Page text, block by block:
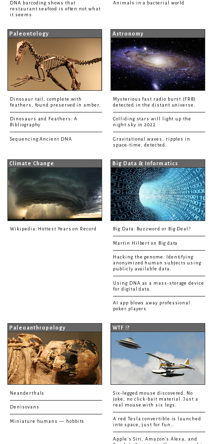
DNA barcoding shows that
restaurant seafood is often not what
it seems
Animals in a bacterial world
Paleontology
Dinosaur tail, complete with
feathers, found preserved in amber.
Dinosaurs and Feathers: A
Bibliography
Sequencing Ancient DNA
Astronomy
Mysterious fast radio burst (FRB)
detected in the distant universe.
Colliding stars will light up the
night sky in 2022
Gravitational waves, ripples in
space-time, detected.
Climate Change
Wikipedia: Hottest Years on Record
Big Data & Informatics
Big Data: Buzzword or Big Deal?
Martin Hilbert on Big data
Hacking the genome: Identifying
anonymized human subjects using
publicly available data.
Using DNA as a mass-storage device
for digital data.
AI app blows away professional
poker players
Paleoanthropology
Neanderthals
Denisovans
Miniature humans — hobbits
WTF !?
Six-legged mouse discovered. No
joke, no click-bait material. Just a
real mouse with six legs.
A red Tesla convertible is launched
into space, just for fun...
Apple's Siri, Amazon's Alexa, and